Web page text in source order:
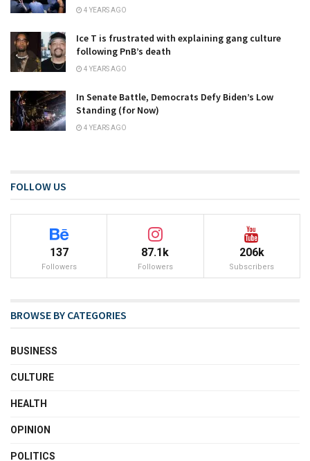
4 YEARS AGO
Ice T is frustrated with explaining gang culture
following PnB’s death
4 YEARS AGO
In Senate Battle, Democrats Defy Biden’s Low
Standing (for Now)
4 YEARS AGO
FOLLOW US
137
Followers
87.1k
Followers
206k
Subscribers
BROWSE BY CATEGORIES
BUSINESS
CULTURE
HEALTH
OPINION
POLITICS